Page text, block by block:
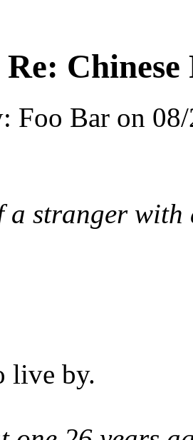
Re:
Foo Bar on
a stranger with
live by.